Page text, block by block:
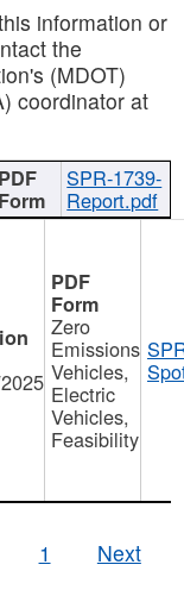
information or
the
(MDOT)
coordinator at
SPR-1739-
Report.pdf
Zero
Emissions
Vehicles,
Electric
Vehicles,
Feasibility
1 Next